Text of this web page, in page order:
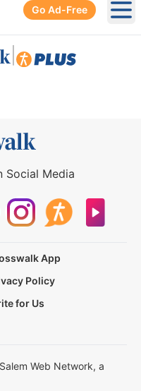
Go Ad-Free
Social Media
App
Policy
for Us
Web Network, a